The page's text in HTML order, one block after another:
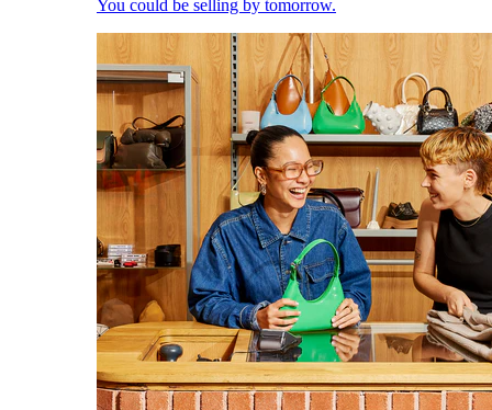
You could be selling by tomorrow.